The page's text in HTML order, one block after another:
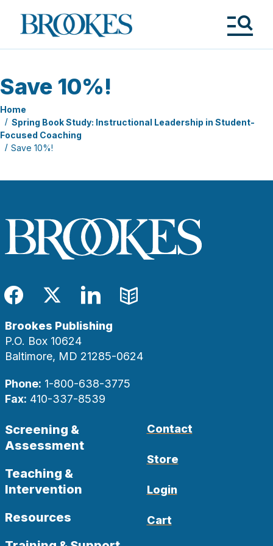
Brookes
Publishing
Save 10%!
Home
Spring Book Study: Instructional Leadership in Student-
Focused Coaching
Save 10%!
Facebook
TwitterLinkedIn
Blog
Brookes Publishing
P.O. Box 10624
Baltimore, MD 21285-0624
Phone: 1-800-638-3775
Fax: 410-337-8539
Screening &
Assessment
Teaching &
Intervention
Resources
Contact
Store
Login
Cart